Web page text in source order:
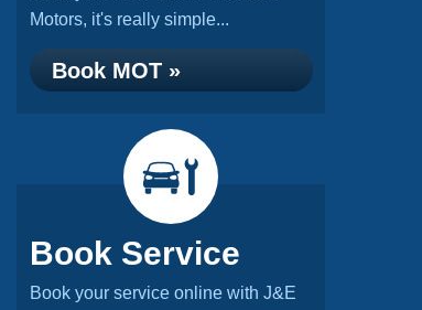
Motors, it's really simple...
Book MOT »
Book Service
Book your service online with J&E